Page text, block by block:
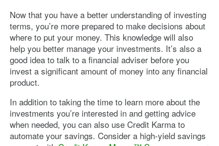
Now that you have a better understanding of investing
terms, you’re more prepared to make decisions about
where to put your money. This knowledge will also
help you better manage your investments. It’s also a
good idea to talk to a financial adviser before you
invest a significant amount of money into any financial
product.
In addition to taking the time to learn more about the
investments you’re interested in and getting advice
when needed, you can also use Credit Karma to
automate your savings. Consider a high-yield savings